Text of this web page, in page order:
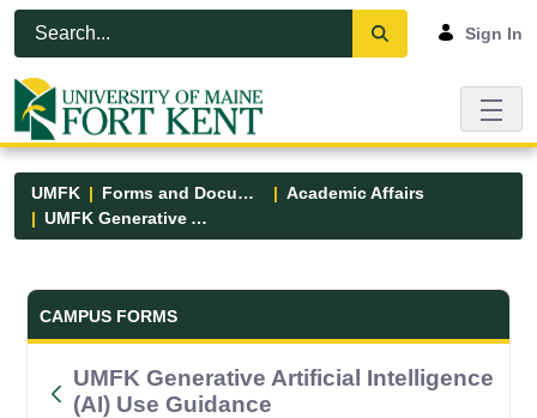
Skip to Main Content
Open Accessibility Menu
Sign In
UMFK Forms and Documents
Academic Affairs
UMFK Generative Artificial Intelligence (AI) Use Guidance
Forms and Documents - UMFK
CAMPUS FORMS
UMFK Generative Artificial Intelligence
(AI) Use Guidance